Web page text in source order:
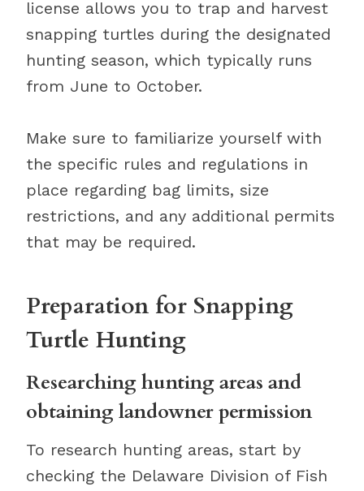
license allows you to trap and harvest
snapping turtles during the designated
hunting season, which typically runs
from June to October.
Make sure to familiarize yourself with
the specific rules and regulations in
place regarding bag limits, size
restrictions, and any additional permits
that may be required.
Preparation for Snapping
Turtle Hunting
Researching hunting areas and
obtaining landowner permission
To research hunting areas, start by
checking the Delaware Division of Fish